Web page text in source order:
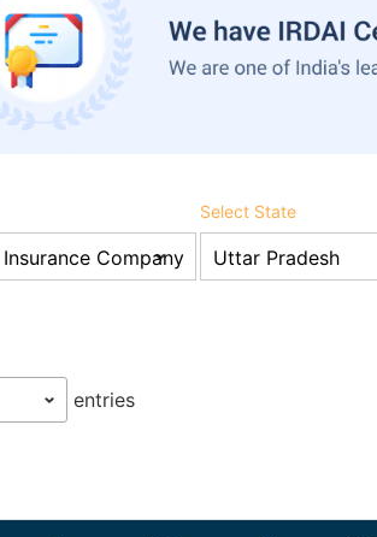
Select State
entries